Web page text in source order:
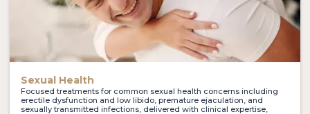
Sexual Health
Focused treatments for common sexual health concerns including
erectile dysfunction and low libido, premature ejaculation, and
sexually transmitted infections, delivered with clinical expertise,